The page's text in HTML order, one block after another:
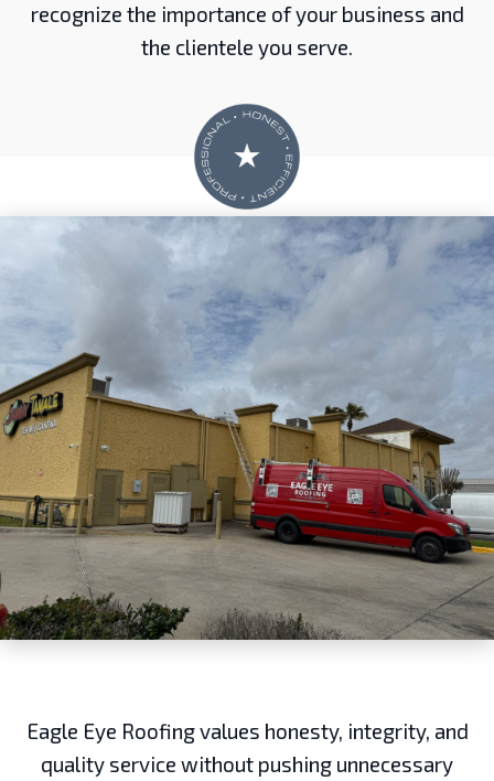
recognize the importance of your business and
the clientele you serve.
Eagle Eye Roofing values honesty, integrity, and
quality service without pushing unnecessary